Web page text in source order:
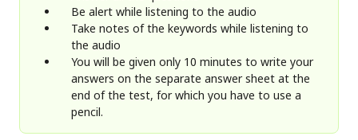
Be alert while listening to the audio
Take notes of the keywords while listening to
the audio
You will be given only 10 minutes to write your
answers on the separate answer sheet at the
end of the test, for which you have to use a
pencil.